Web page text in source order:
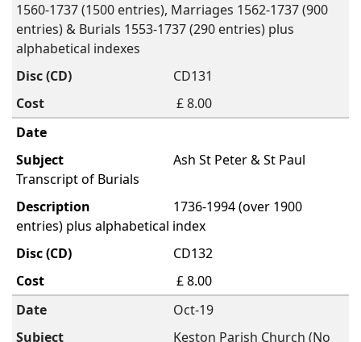
1560-1737 (1500 entries), Marriages 1562-1737 (900
entries) & Burials 1553-1737 (290 entries) plus
alphabetical indexes
CD131
£ 8.00
Ash St Peter & St Paul
Transcript of Burials
1736-1994 (over 1900
entries) plus alphabetical index
CD132
£ 8.00
Oct-19
Keston Parish Church (No